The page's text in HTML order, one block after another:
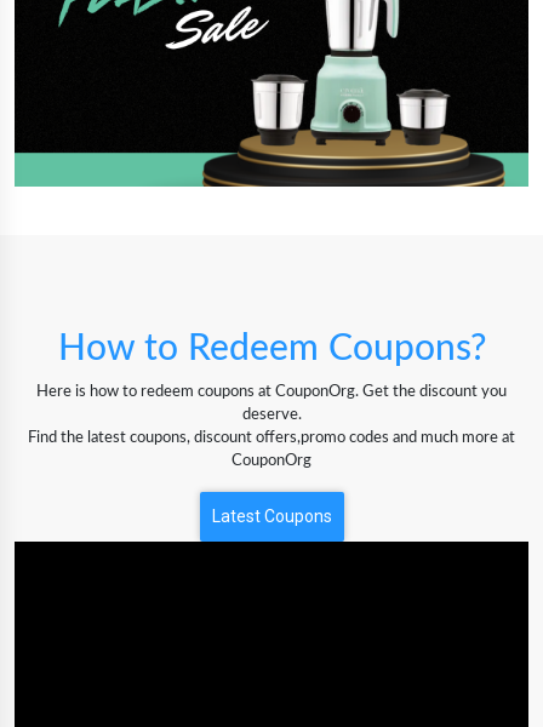
How to Redeem Coupons?
Here is how to redeem coupons at CouponOrg. Get the discount you
deserve.
Find the latest coupons, discount offers,promo codes and much more at
CouponOrg
Latest Coupons